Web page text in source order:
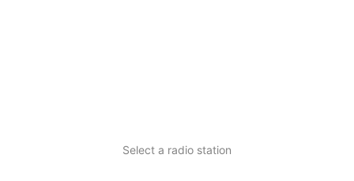
Select a radio station